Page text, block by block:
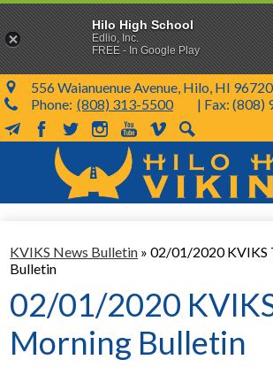
Skip
to
main
content
SY 26-27
Parents & Students
Programs & Activities
556 Waianuenue Avenue, Hilo, HI 96720
Phone: (808) 313-5500 | Fax: (808)
MailChimp
Facebook
TwitterInstagram
YouTube
VimeoSearch
KVIKS News Bulletin » 02/01/2020 KVIKS
Bulletin
02/01/2020
Morning Bulletin
Hilo High School
Edlio, Inc.
FREE - In Google Play